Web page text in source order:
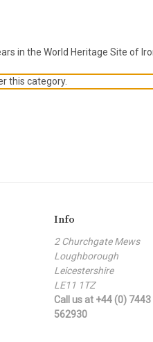
in the World Heritage Site of
this category.
Info
2 Churchgate Mews
Loughborough
Leicestershire
LE11 1TZ
Call us at +44 (0) 7443
562930